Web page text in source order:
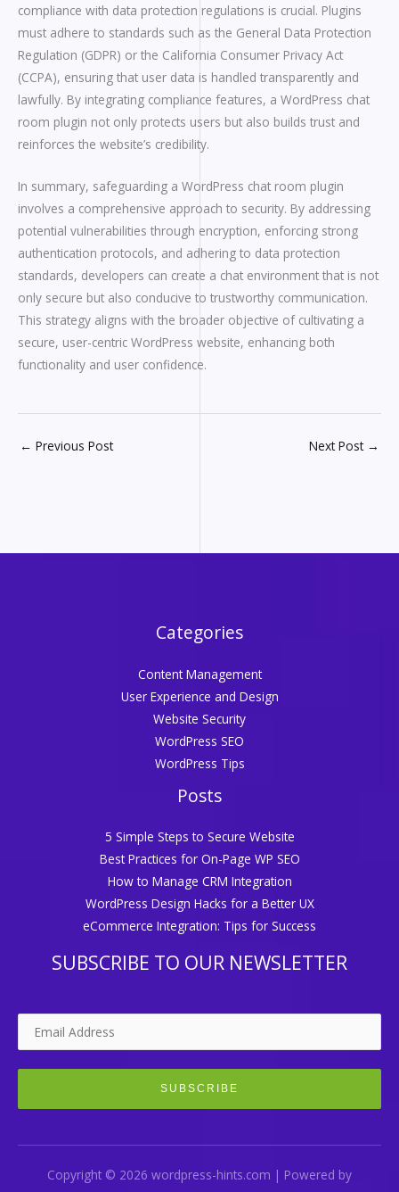
compliance with data protection regulations is crucial. Plugins
must adhere to standards such as the General Data Protection
Regulation (GDPR) or the California Consumer Privacy Act
(CCPA), ensuring that user data is handled transparently and
lawfully. By integrating compliance features, a WordPress chat
room plugin not only protects users but also builds trust and
reinforces the website’s credibility.
In summary, safeguarding a WordPress chat room plugin
involves a comprehensive approach to security. By addressing
potential vulnerabilities through encryption, enforcing strong
authentication protocols, and adhering to data protection
standards, developers can create a chat environment that is not
only secure but also conducive to trustworthy communication.
This strategy aligns with the broader objective of cultivating a
secure, user-centric WordPress website, enhancing both
functionality and user confidence.
← Previous Post Next Post →
Categories
Content Management
User Experience and Design
Website Security
WordPress SEO
WordPress Tips
Posts
5 Simple Steps to Secure Website
Best Practices for On-Page WP SEO
How to Manage CRM Integration
WordPress Design Hacks for a Better UX
eCommerce Integration: Tips for Success
SUBSCRIBE TO OUR NEWSLETTER
Copyright © 2026 wordpress-hints.com | Powered by